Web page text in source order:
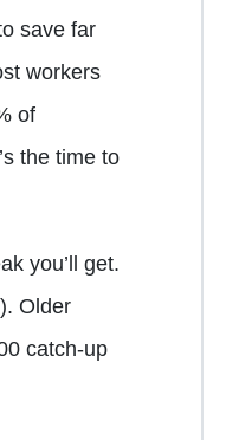
save far
workers
of
the time to
you’ll get.
Older
catch-up